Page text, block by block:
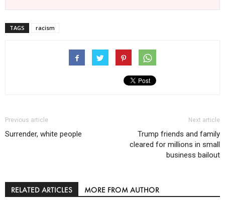
TAGS racism
Previous article
Surrender, white people
Next article
Trump friends and family
cleared for millions in small
business bailout
RELATED ARTICLES MORE FROM AUTHOR